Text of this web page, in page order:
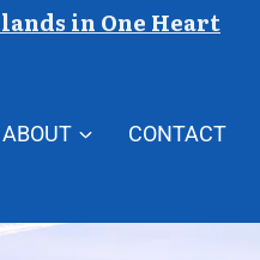
in One Heart
ABOUT CONTACT